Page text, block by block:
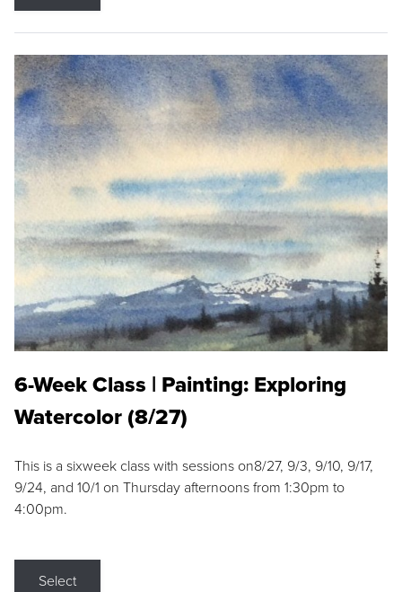
6-Week Class | Painting: Exploring
Watercolor (8/27)
This is a sixweek class with sessions on8/27, 9/3, 9/10, 9/17,
9/24, and 10/1 on Thursday afternoons from 1:30pm to
4:00pm.
Select